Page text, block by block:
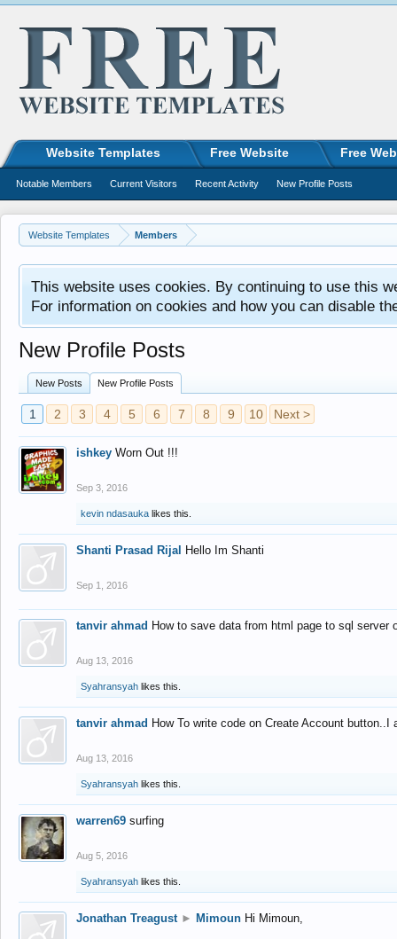
Website Templates Members
This website uses cookies. By continuing to use this
For information on cookies and how you can disable
New Profile Posts
New Posts New Profile Posts
1 2 3 4 5 6 7 8 9 10 Next >
ishkey Worn Out !!!
Sep 3, 2016
kevin ndasauka likes this.
Shanti Prasad Rijal Hello Im Shanti
Sep 1, 2016
tanvir ahmad How to save data from html page to sql
Aug 13, 2016
Syahransyah likes this.
tanvir ahmad How To write code on Create Account
Aug 13, 2016
Syahransyah likes this.
warren69 surfing
Aug 5, 2016
Syahransyah likes this.
Jonathan Treagust ► Mimoun Hi Mimoun,
Website Templates Free Website Free
Notable Members Current Visitors Recent Activity New Profile Posts